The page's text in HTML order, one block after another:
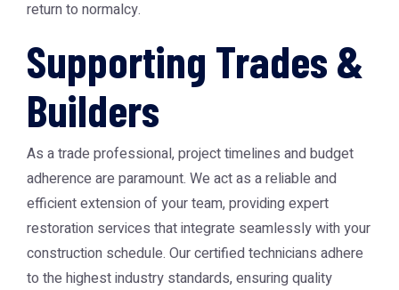
return to normalcy.
Supporting Trades &
Builders
As a trade professional, project timelines and budget
adherence are paramount. We act as a reliable and
efficient extension of your team, providing expert
restoration services that integrate seamlessly with your
construction schedule. Our certified technicians adhere
to the highest industry standards, ensuring quality